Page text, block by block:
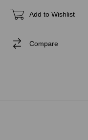
Add to Wishlist
Compare